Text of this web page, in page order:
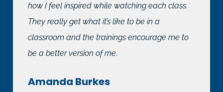
how I feel inspired while watching each class.
They really get what it’s like to be in a
classroom and the trainings encourage me to
be a better version of me.
Amanda Burkes